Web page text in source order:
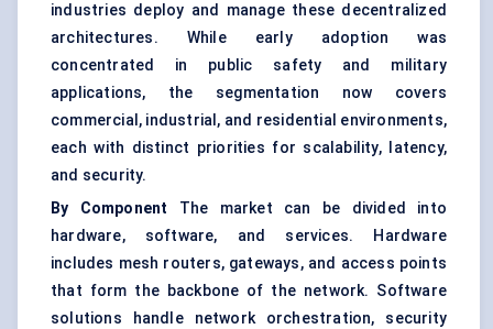
industries deploy and manage these decentralized
architectures. While early adoption was
concentrated in public safety and military
applications, the segmentation now covers
commercial, industrial, and residential environments,
each with distinct priorities for scalability, latency,
and security.
By Component The market can be divided into
hardware, software, and services. Hardware
includes mesh routers, gateways, and access points
that form the backbone of the network. Software
solutions handle network orchestration, security